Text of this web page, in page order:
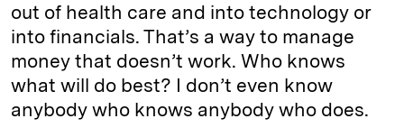
out of health care and into technology or
into financials. That’s a way to manage
money that doesn’t work. Who knows
what will do best? I don’t even know
anybody who knows anybody who does.